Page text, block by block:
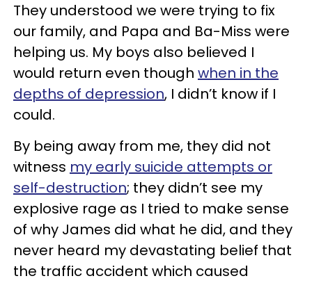
They understood we were trying to fix
our family, and Papa and Ba-Miss were
helping us. My boys also believed I
would return even though when in the
depths of depression, I didn’t know if I
could.
By being away from me, they did not
witness my early suicide attempts or
self-destruction; they didn’t see my
explosive rage as I tried to make sense
of why James did what he did, and they
never heard my devastating belief that
the traffic accident which caused